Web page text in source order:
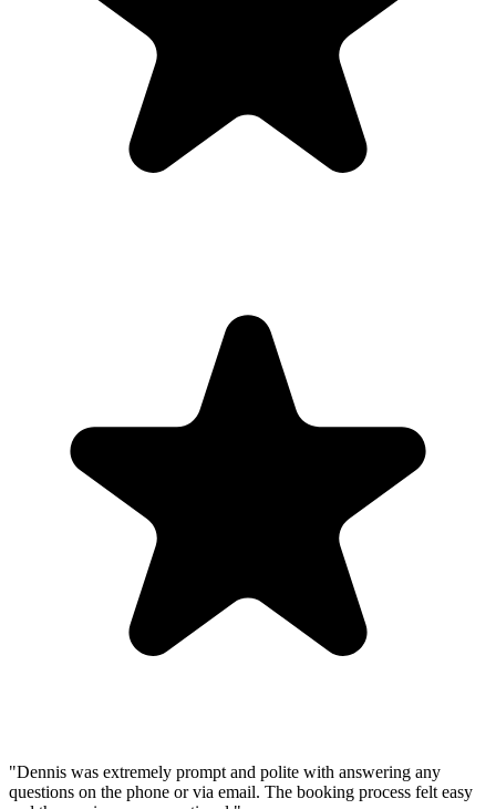
"Dennis was extremely prompt and polite with answering any
questions on the phone or via email. The booking process felt easy